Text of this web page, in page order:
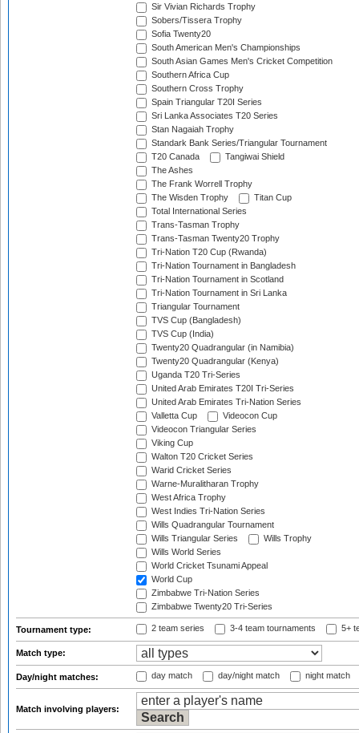
Sir Vivian Richards Trophy
Sobers/Tissera Trophy
Sofia Twenty20
South American Men's Championships
South Asian Games Men's Cricket Competition
Southern Africa Cup
Southern Cross Trophy
Spain Triangular T20I Series
Sri Lanka Associates T20 Series
Stan Nagaiah Trophy
Standark Bank Series/Triangular Tournament
T20 Canada
Tangiwai Shield
The Ashes
The Frank Worrell Trophy
The Wisden Trophy
Titan Cup
Total International Series
Trans-Tasman Trophy
Trans-Tasman Twenty20 Trophy
Tri-Nation T20 Cup (Rwanda)
Tri-Nation Tournament in Bangladesh
Tri-Nation Tournament in Scotland
Tri-Nation Tournament in Sri Lanka
Triangular Tournament
TVS Cup (Bangladesh)
TVS Cup (India)
Twenty20 Quadrangular (in Namibia)
Twenty20 Quadrangular (Kenya)
Uganda T20 Tri-Series
United Arab Emirates T20I Tri-Series
United Arab Emirates Tri-Nation Series
Valletta Cup
Videocon Cup
Videocon Triangular Series
Viking Cup
Walton T20 Cricket Series
Warid Cricket Series
Warne-Muralitharan Trophy
West Africa Trophy
West Indies Tri-Nation Series
Wills Quadrangular Tournament
Wills Triangular Series
Wills Trophy
Wills World Series
World Cricket Tsunami Appeal
World Cup
Zimbabwe Tri-Nation Series
Zimbabwe Twenty20 Tri-Series
Tournament type: 2 team series 3-4 team tournaments 5+
Match type:
Day/night matches: day match day/night match night match
Match involving players: